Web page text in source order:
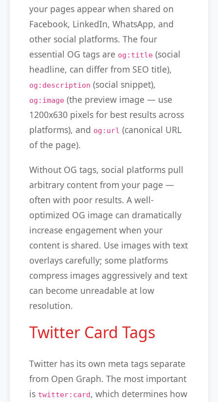
your pages appear when shared on
Facebook, LinkedIn, WhatsApp, and
other social platforms. The four
essential OG tags are og:title (social
headline, can differ from SEO title),
og:description (social snippet),
og:image (the preview image — use
1200x630 pixels for best results across
platforms), and og:url (canonical URL
of the page).
Without OG tags, social platforms pull
arbitrary content from your page —
often with poor results. A well-
optimized OG image can dramatically
increase engagement when your
content is shared. Use images with text
overlays carefully; some platforms
compress images aggressively and text
can become unreadable at low
resolution.
Twitter Card Tags
Twitter has its own meta tags separate
from Open Graph. The most important
is twitter:card, which determines how